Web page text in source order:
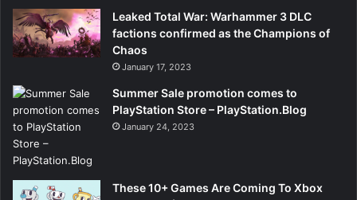
Leaked Total War: Warhammer 3 DLC
factions confirmed as the Champions of
Chaos
January 17, 2023
Summer Sale promotion comes to
PlayStation Store – PlayStation.Blog
January 24, 2023
These 10+ Games Are Coming To Xbox